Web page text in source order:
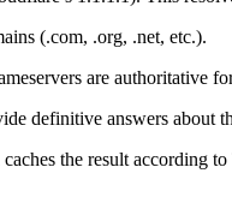
(.com, .org, .net, etc.).
are authoritative
definitive answers about
the result according